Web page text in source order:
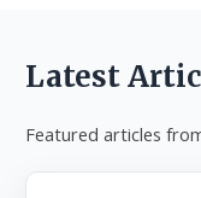
Latest
Featured articles